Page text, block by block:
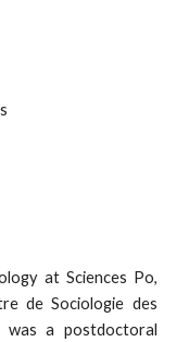
at Sciences Po,
de Sociologie des
was a postdoctoral